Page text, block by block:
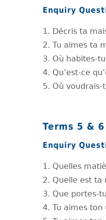
Enquiry
1. Décris ta
2. Tu aimes ta
3. Où habites-
4. Qu’est-ce
5. Où
Terms 5 &
Enquiry
1. Quelles
2. Quelle est
3. Que portes-
4. Tu aimes